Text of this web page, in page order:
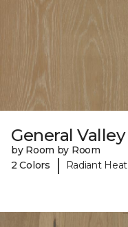
General Valley
by Room by Room
2 Colors
| Radiant Heat